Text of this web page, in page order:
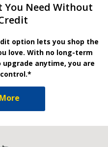
You Need Without
option lets you shop the
love. With no long-term
anytime, you are